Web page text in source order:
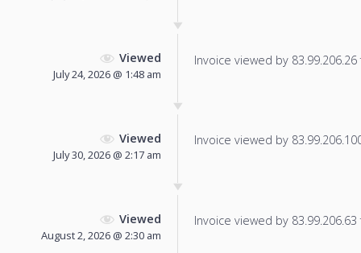
Viewed
July 24, 2026 @ 1:48 am
Invoice viewed by
Viewed
July 30, 2026 @ 2:17 am
Invoice viewed by
Viewed
August 2, 2026 @ 2:30 am
Invoice viewed by